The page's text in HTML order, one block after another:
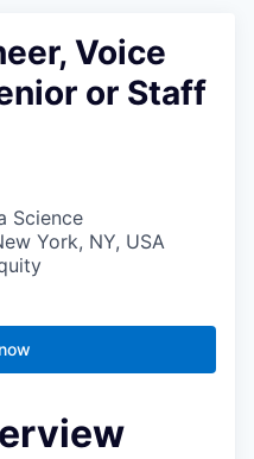
Voice
or Staff
Science
York, NY, USA